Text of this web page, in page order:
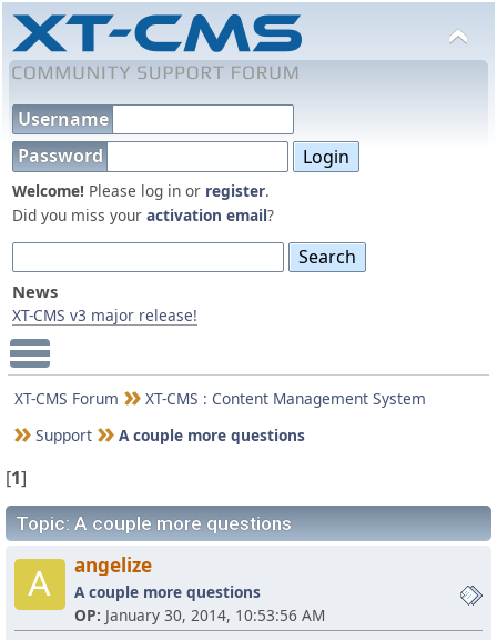
Username
Password
Welcome! Please log in or register.
Did you miss your activation email?
News
XT-CMS v3 major release!
Main Menu
XT-CMS Forum
XT-CMS : Content Management System
Support
A couple more questions
[1]
Topic: A couple more questions
A angelize
A couple more questions
OP: January 30, 2014, 10:53:56 AM